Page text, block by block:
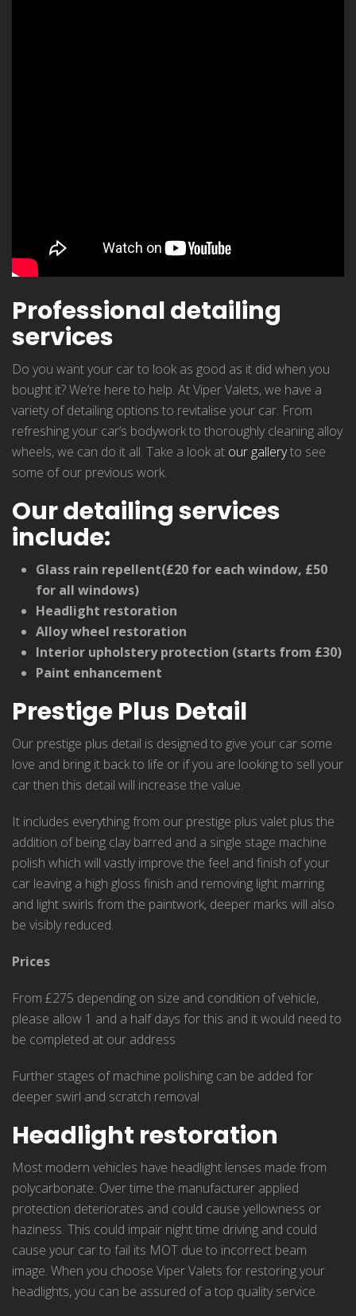
Professional detailing
services
Do you want your car to look as good as it did when you
bought it? We’re here to help. At Viper Valets, we have a
variety of detailing options to revitalise your car. From
refreshing your car’s bodywork to thoroughly cleaning alloy
wheels, we can do it all. Take a look at our galleryto see
some of our previous work.
Our detailing services
include:
Glass rain repellent(£20 for each window, £50
for all windows)
Headlight restoration
Alloy wheel restoration
Interior upholstery protection (starts from £30)
Paint enhancement
Prestige Plus Detail
Our prestige plus detail is designed to give your car some
love and bring it back to life or if you are looking to sell your
car then this detail will increase the value.
It includes everything from our prestige plus valet plus the
addition of being clay barred and a single stage machine
polish which will vastly improve the feel and finish of your
car leaving a high gloss finish and removing light marring
and light swirls from the paintwork, deeper marks will also
be visibly reduced.
Prices
From £275 depending on size and condition of vehicle,
please allow 1 and a half days for this and it would need to
be completed at our address
Further stages of machine polishing can be added for
deeper swirl and scratch removal
Headlight restoration
Most modern vehicles have headlight lenses made from
polycarbonate. Over time the manufacturer applied
protection deteriorates and could cause yellowness or
haziness. This could impair night time driving and could
cause your car to fail its MOT due to incorrect beam
image. When you choose Viper Valets for restoring your
headlights, you can be assured of a top quality service.